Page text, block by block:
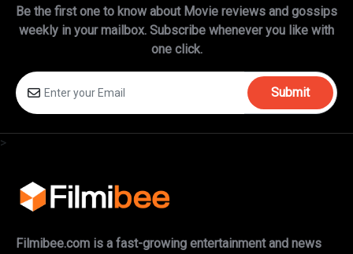
Be the first one to know about Movie reviews and gossips
weekly in your mailbox. Subscribe whenever you like with
one click.
Submit
>
Filmibee.com is a fast-growing entertainment and news